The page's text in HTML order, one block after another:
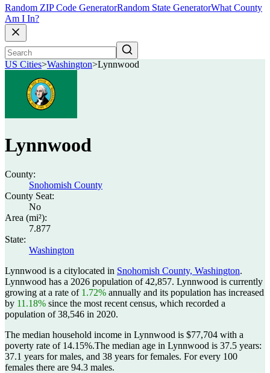
Random ZIP Code GeneratorRandom State GeneratorWhat County
Am I In?
US Cities>Washington>Lynnwood
Lynnwood
County:
Snohomish County
County Seat:
No
Area (mi²):
7.877
State:
Washington
Lynnwood is a citylocated in Snohomish County, Washington.
Lynnwood has a 2026 population of42,857. Lynnwood is currently
growing at a rate of 1.72% annually and its population has increased
by 11.18% since the most recent census, which recorded a
population of38,546 in 2020.
The median household income in Lynnwood is $77,704 with a
poverty rate of 14.15%.The median age in Lynnwood is 37.5 years:
37.1 years for males, and 38 years for females. For every 100
females there are 94.3 males.